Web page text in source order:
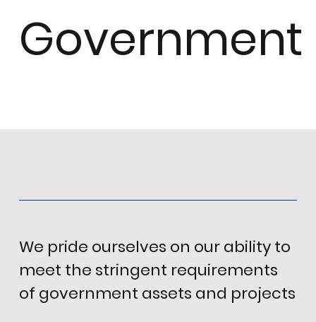
Government
We pride ourselves on our ability to
meet the stringent requirements
of government assets and projects